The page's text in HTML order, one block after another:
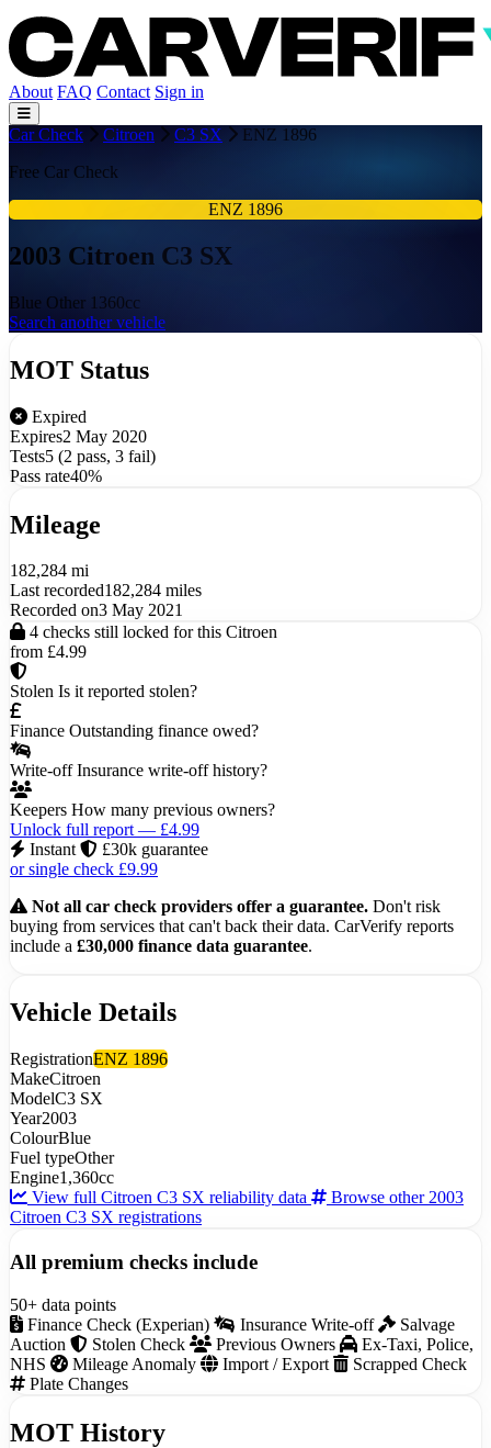
About FAQ Contact Sign in
Car Check Citroen C3 SX
ENZ 1896
Free Car Check
ENZ 1896
2003 Citroen C3 SX
Blue Other 1360cc
Search another vehicle
MOT Status
Expired
Expires2 May 2020
Tests5 (2 pass, 3 fail)
Pass rate40%
Mileage
182,284 mi
Last recorded182,284 miles
Recorded on3 May 2021
4 checks still locked for this Citroen
from £4.99
Stolen Is it reported stolen?
Finance Outstanding finance owed?
Write-off Insurance write-off history?
Keepers How many previous owners?
Unlock full report — £4.99
Instant
£30k guarantee
or single check £9.99
Not all car check providers offer a guarantee. Don't risk
buying from services that can't back their data. CarVerify reports
include a £30,000 finance data guarantee.
Vehicle Details
RegistrationENZ 1896
MakeCitroen
ModelC3 SX
Year2003
ColourBlue
Fuel typeOther
Engine1,360cc
View full Citroen C3 SX reliability data
Browse other 2003
Citroen C3 SX registrations
All premium checks include
50+ data points
Finance Check (Experian)
Insurance Write-off
Salvage
Auction
Stolen Check Previous Owners
Ex-Taxi, Police,
NHS
Mileage Anomaly Import / Export
Scrapped Check
Plate Changes
MOT History